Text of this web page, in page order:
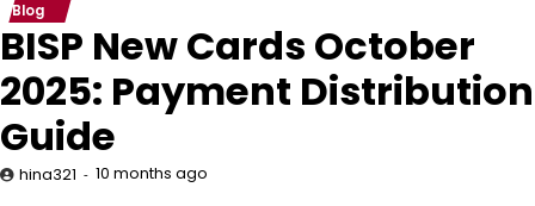
Blog
BISP New Cards October
2025: Payment Distribution
Guide
hina321 10 months ago